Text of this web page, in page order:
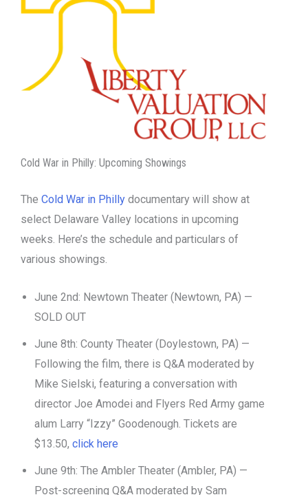
Cold War in Philly: Upcoming Showings
The Cold War in Philly documentary will show at
select Delaware Valley locations in upcoming
weeks. Here’s the schedule and particulars of
various showings.
June 2nd: Newtown Theater (Newtown, PA) —
SOLD OUT
June 8th: County Theater (Doylestown, PA) —
Following the film, there is Q&A moderated by
Mike Sielski, featuring a conversation with
director Joe Amodei and Flyers Red Army game
alum Larry “Izzy” Goodenough. Tickets are
$13.50, click here
June 9th: The Ambler Theater (Ambler, PA) —
Post-screening Q&A moderated by Sam